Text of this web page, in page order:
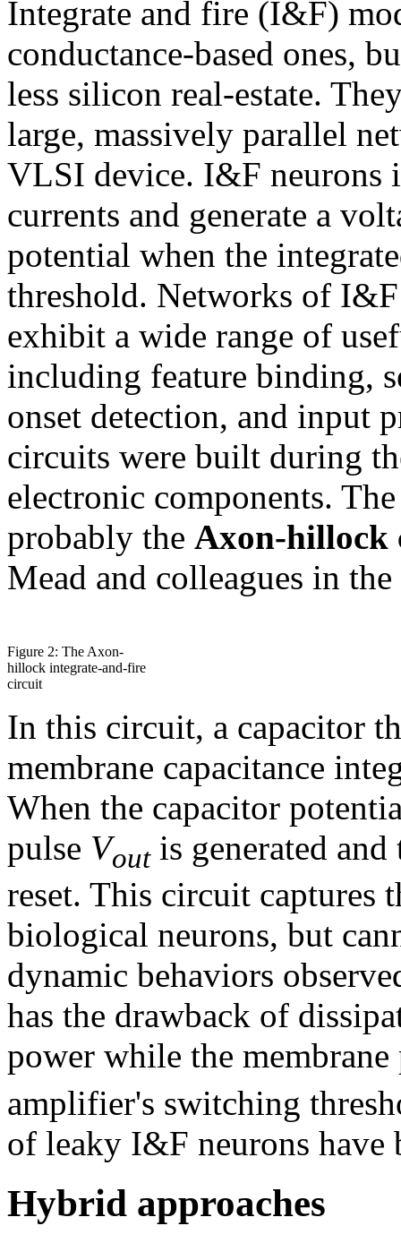
Integrate and fire (I&F)
conductance-based ones,
less silicon real-estate.
large, massively parallel
VLSI device. I&F neurons
currents and generate a
potential when the
threshold. Networks of
exhibit a wide range of
including feature binding,
onset detection, and input
circuits were built during
electronic components.
probably the Axon-hillock
Mead and colleagues in
Figure 2: The Axon-
hillock integrate-and-fire
circuit
In this circuit, a capacitor
membrane capacitance
When the capacitor
pulse Voutis generated
reset. This circuit captures
biological neurons, but
dynamic behaviors
has the drawback of
power while the
amplifier's switching
of leaky I&F neurons have
Hybrid approaches